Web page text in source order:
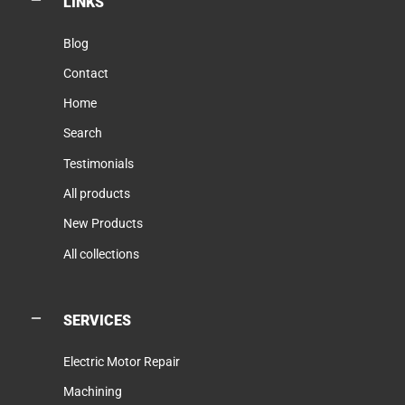
Blog
Contact
Home
Search
Testimonials
All products
New Products
All collections
SERVICES
Electric Motor Repair
Machining